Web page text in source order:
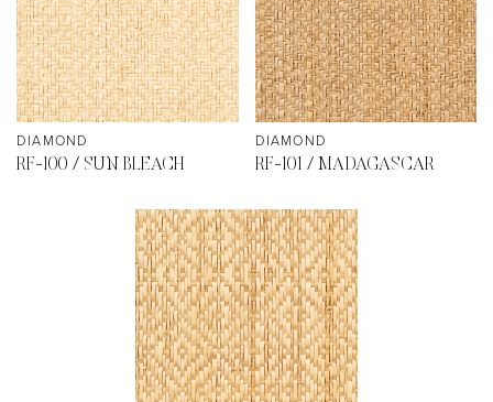
DIAMOND
RF-100 / SUN BLEACH
DIAMOND
RF-101 / MADAGASCAR